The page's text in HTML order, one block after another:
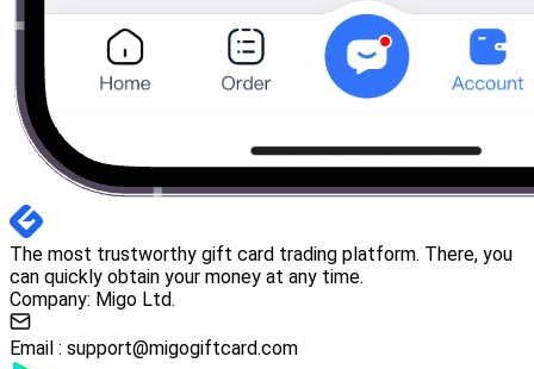
The most trustworthy gift card trading platform. There, you
can quickly obtain your money at any time.
Company: Migo Ltd.
Email : support@migogiftcard.com